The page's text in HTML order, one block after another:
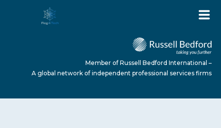
Member of Russell Bedford International –
A global network of independent professional services firms